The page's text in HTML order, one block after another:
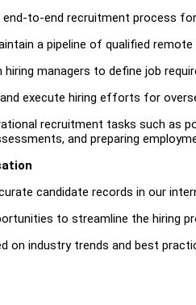
end-to-end recruitment process
a pipeline of qualified
hiring managers to define job
execute hiring efforts for
recruitment tasks such as
and preparing
candidate records in our
to streamline the hiring
on industry trends and best